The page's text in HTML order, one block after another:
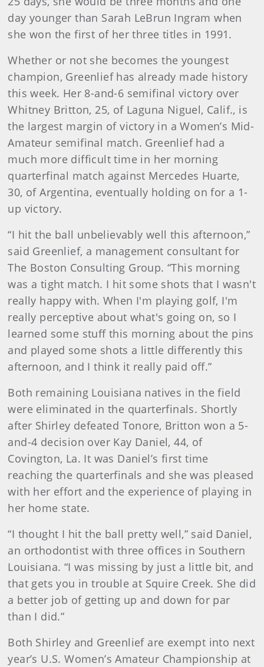
day younger than Sarah LeBrun Ingram when
she won the first of her three titles in 1991.
Whether or not she becomes the youngest
champion, Greenlief has already made history
this week. Her 8-and-6 semifinal victory over
Whitney Britton, 25, of Laguna Niguel, Calif., is
the largest margin of victory in a Women’s Mid-
Amateur semifinal match. Greenlief had a
much more difficult time in her morning
quarterfinal match against Mercedes Huarte,
30, of Argentina, eventually holding on for a 1-
up victory.
“I hit the ball unbelievably well this afternoon,”
said Greenlief, a management consultant for
The Boston Consulting Group. “This morning
was a tight match. I hit some shots that I wasn't
really happy with. When I'm playing golf, I'm
really perceptive about what's going on, so I
learned some stuff this morning about the pins
and played some shots a little differently this
afternoon, and I think it really paid off.”
Both remaining Louisiana natives in the field
were eliminated in the quarterfinals. Shortly
after Shirley defeated Tonore, Britton won a 5-
and-4 decision over Kay Daniel, 44, of
Covington, La. It was Daniel’s first time
reaching the quarterfinals and she was pleased
with her effort and the experience of playing in
her home state.
“I thought I hit the ball pretty well,” said Daniel,
an orthodontist with three offices in Southern
Louisiana. “I was missing by just a little bit, and
that gets you in trouble at Squire Creek. She did
a better job of getting up and down for par
than I did.”
Both Shirley and Greenlief are exempt into next
year’s U.S. Women’s Amateur Championship at